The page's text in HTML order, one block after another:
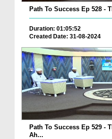
Path To Success Ep 528 -
Duration: 01:05:52
Created Date: 31-08-2024
Path To Success Ep 529 -
Ah...